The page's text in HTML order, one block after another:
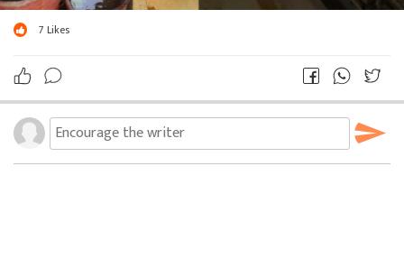
7 Likes